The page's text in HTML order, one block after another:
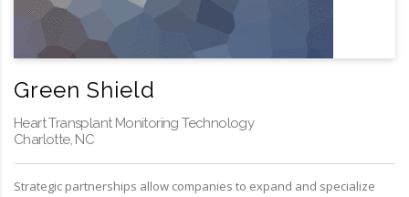
Green Shield
Heart Transplant Monitoring Technology
Charlotte, NC
Strategic partnerships allow companies to expand and specialize